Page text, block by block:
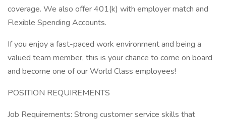
coverage. We also offer 401(k) with employer match and
Flexible Spending Accounts.
If you enjoy a fast-paced work environment and being a
valued team member, this is your chance to come on board
and become one of our World Class employees!
POSITION REQUIREMENTS
Job Requirements: Strong customer service skills that